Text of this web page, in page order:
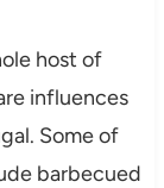
host of
influences
Some of
barbecued